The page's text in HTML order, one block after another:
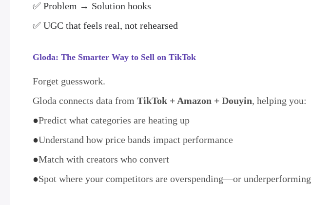
✅ Problem → Solution hooks
✅ UGC that feels real, not rehearsed
Gloda: The Smarter Way to Sell on TikTok
Forget guesswork.
Gloda connects data from TikTok + Amazon + Douyin, helping you:
●Predict what categories are heating up
●Understand how price bands impact performance
●Match with creators who convert
●Spot where your competitors are overspending—or underperforming